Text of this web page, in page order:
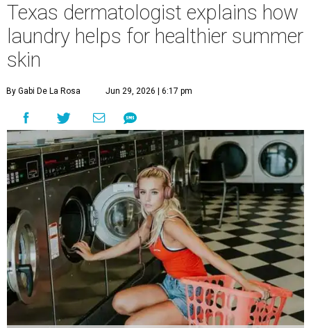
Texas dermatologist explains how
laundry helps for healthier summer
skin
By Gabi De La Rosa Jun 29, 2026 | 6:17 pm